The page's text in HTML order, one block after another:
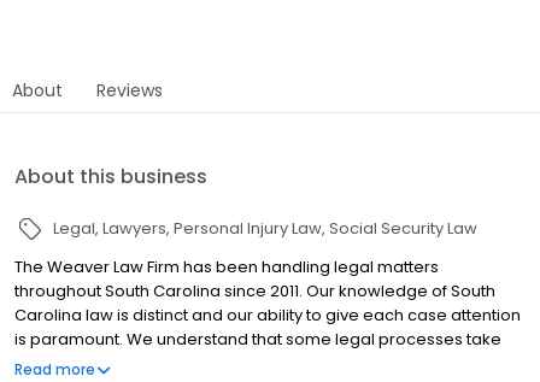
About Reviews
About this business
Legal Lawyers Personal Injury Law Social Security Law
The Weaver Law Firm has been handling legal matters
throughout South Carolina since 2011. Our knowledge of South
Carolina law is distinct and our ability to give each case attention
is paramount. We understand that some legal processes take
time and we will be here with you every step of the way. We work
Read more